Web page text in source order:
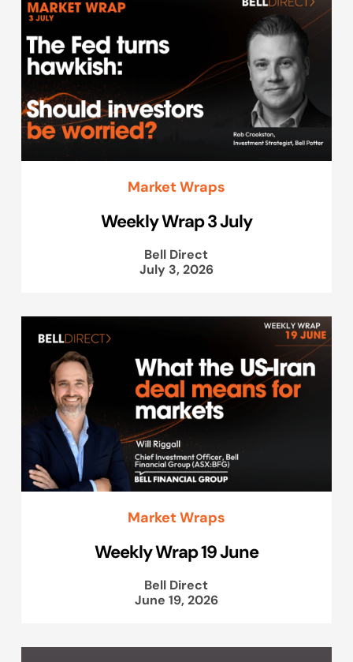
Market Wraps
Weekly Wrap 3 July
Bell Direct
July 3, 2026
Market Wraps
Weekly Wrap 19 June
Bell Direct
June 19, 2026